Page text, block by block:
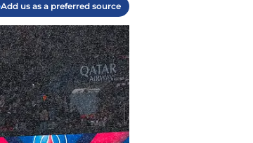
Add us as a preferred source